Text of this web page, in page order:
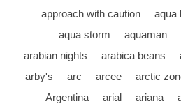
approach with caution
aqua
aqua storm
aquaman
arabian nights
arabica beans
arby's
arc arcee arctic
Argentina
arial ariana